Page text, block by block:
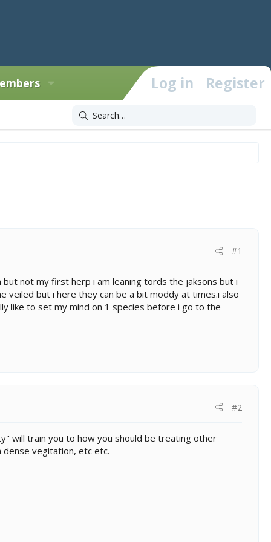
Log in Register
#1
not my first herp i am leaning tords the jaksons but i
veiled but i here they can be a bit moddy at times.i also
like to set my mind on 1 species before i go to the
#2
will train you to how you should be treating other
vegitation, etc etc.